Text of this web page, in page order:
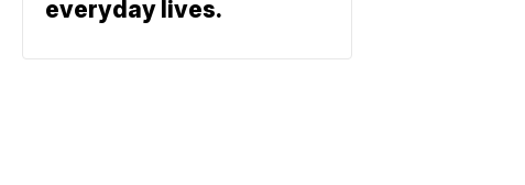
everyday lives.